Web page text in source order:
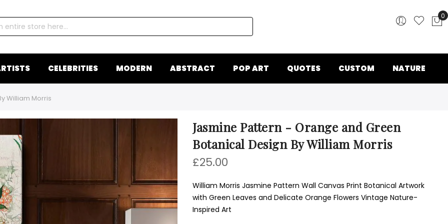
0
CELEBRITIES MODERN ABSTRACT POP ART QUOTES CUSTOM NATURE
William Morris
Jasmine Pattern - Orange and Green
Botanical Design By William Morris
£25.00
William Morris Jasmine Pattern Wall Canvas Print Botanical Artwork
with Green Leaves and Delicate Orange Flowers Vintage Nature-
Inspired Art